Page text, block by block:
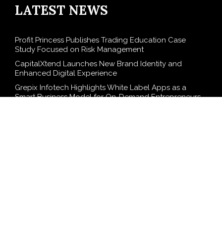
LATEST NEWS
Profit Princess Publishes Trading Education Case
Study Focused on Risk Management
CapitalXtend Launches New Brand Identity and
Enhanced Digital Experience
Grepix Infotech Highlights White Label Apps as a
Smart Business Model for On-Demand Entrepreneurs